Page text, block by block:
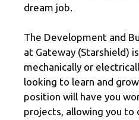
dream job.
The Development and
at Gateway (Starshield)
mechanically or
looking to learn and
position will have you
projects, allowing you to